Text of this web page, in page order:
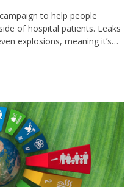
to help people
of hospital patients. Leaks
explosions, meaning it’s
and stress.